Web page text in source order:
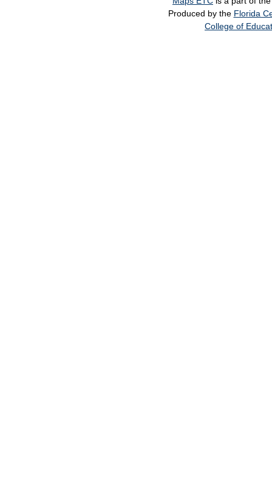
Produced by the Florida
College of